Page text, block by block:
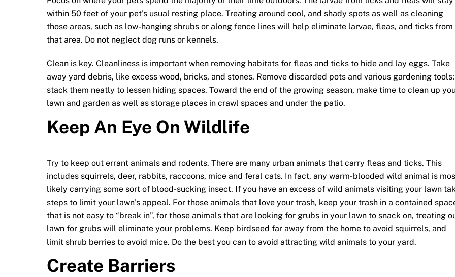
within 50 feet of your pet’s usual resting place. Treating around cool, and shady spots as well as cleaning
those areas, such as low-hanging shrubs or along fence lines will help eliminate larvae, fleas, and ticks from
that area. Do not neglect dog runs or kennels.
Clean is key. Cleanliness is important when removing habitats for fleas and ticks to hide and lay eggs. Take
away yard debris, like excess wood, bricks, and stones. Remove discarded pots and various gardening tools;
stack them neatly to lessen hiding spaces. Toward the end of the growing season, make time to clean up
lawn and garden as well as storage places in crawl spaces and under the patio.
Keep An Eye On Wildlife
Try to keep out errant animals and rodents. There are many urban animals that carry fleas and ticks. This
includes squirrels, deer, rabbits, raccoons, mice and feral cats. In fact, any warm-blooded wild animal is
likely carrying some sort of blood-sucking insect. If you have an excess of wild animals visiting your lawn
steps to limit your lawn’s appeal. For those animals that love your trash, keep your trash in a contained
that is not easy to “break in”, for those animals that are looking for grubs in your lawn to snack on, treating
lawn for grubs will eliminate your problems. Keep birdseed far away from the home to avoid squirrels, and
limit shrub berries to avoid mice. Do the best you can to avoid attracting wild animals to your yard.
Create Barriers